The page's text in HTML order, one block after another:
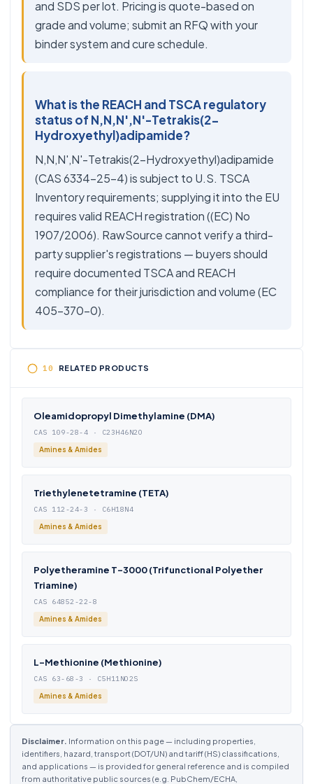
and SDS per lot. Pricing is quote-based on
grade and volume; submit an RFQ with your
binder system and cure schedule.
What is the REACH and TSCA regulatory
status of N,N,N',N'-Tetrakis(2-
Hydroxyethyl)adipamide?
N,N,N',N'-Tetrakis(2-Hydroxyethyl)adipamide
(CAS 6334-25-4) is subject to U.S. TSCA
Inventory requirements; supplying it into the EU
requires valid REACH registration ((EC) No
1907/2006). RawSource cannot verify a third-
party supplier's registrations — buyers should
require documented TSCA and REACH
compliance for their jurisdiction and volume (EC
405-370-0).
RELATED PRODUCTS
Oleamidopropyl Dimethylamine (DMA)
CAS 109-28-4 · C23H46N2O
Amines & Amides
Triethylenetetramine (TETA)
CAS 112-24-3 · C6H18N4
Amines & Amides
Polyetheramine T-3000 (Trifunctional Polyether
Triamine)
CAS 64852-22-8
Amines & Amides
L-Methionine (Methionine)
CAS 63-68-3 · C5H11NO2S
Amines & Amides
Disclaimer. Information on this page — including properties,
identifiers, hazard, transport (DOT/UN) and tariff (HS) classifications,
and applications — is provided for general reference and is compiled
from authoritative public sources (e.g. PubChem/ECHA,